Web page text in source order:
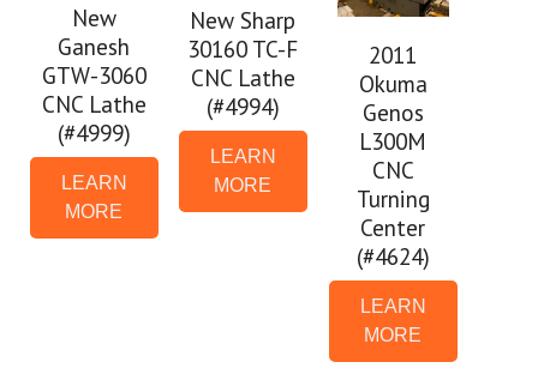
New
Ganesh
GTW-3060
CNC Lathe
(#4999)
LEARN
MORE
New Sharp
30160 TC-F
CNC Lathe
(#4994)
LEARN
MORE
2011
Okuma
Genos
L300M
CNC
Turning
Center
(#4624)
LEARN
MORE